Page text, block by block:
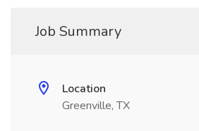
Job Summary
Location
Greenville, TX